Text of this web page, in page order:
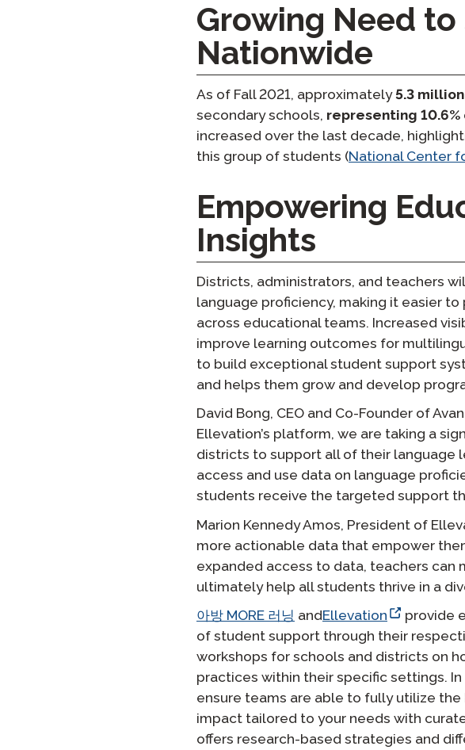
Growing Need
Nationwide
As of Fall 2021, approximately 5.3
secondary schools, representing 10.6%
increased over the last decade,
this group of students ​(National Center
Empowering
Insights
Districts, administrators, and teachers
language proficiency, making it easier
across educational teams. Increased
improve learning outcomes for
to build exceptional student support
and helps them grow and develop
David Bong, CEO and Co-Founder of
Ellevation’s platform, we are taking a
districts to support all of their language
access and use data on language
students receive the targeted support
Marion Kennedy Amos, President of
more actionable data that empower
expanded access to data, teachers can
ultimately help all students thrive in a
아방 MORE 러닝 andEllevation
provide
of student support through their
workshops for schools and districts on
practices within their specific settings.
ensure teams are able to fully utilize
impact tailored to your needs with
offers research-based strategies and